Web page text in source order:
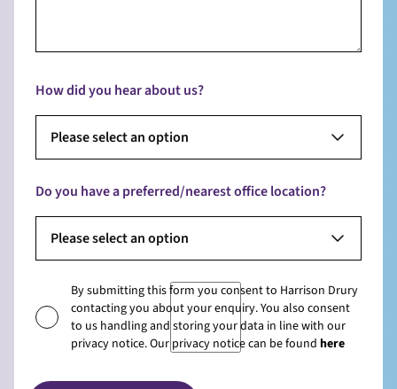
How did you hear about us?
Please select an option
Do you have a preferred/nearest office location?
Please select an option
By submitting this form you consent to Harrison Drury
contacting you about your enquiry. You also consent
to us handling and storing your data in line with our
privacy notice. Our privacy notice can be found here